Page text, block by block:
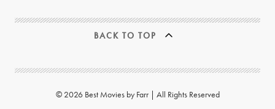
BACK TO TOP
© 2026 Best Movies by Farr | All Rights Reserved